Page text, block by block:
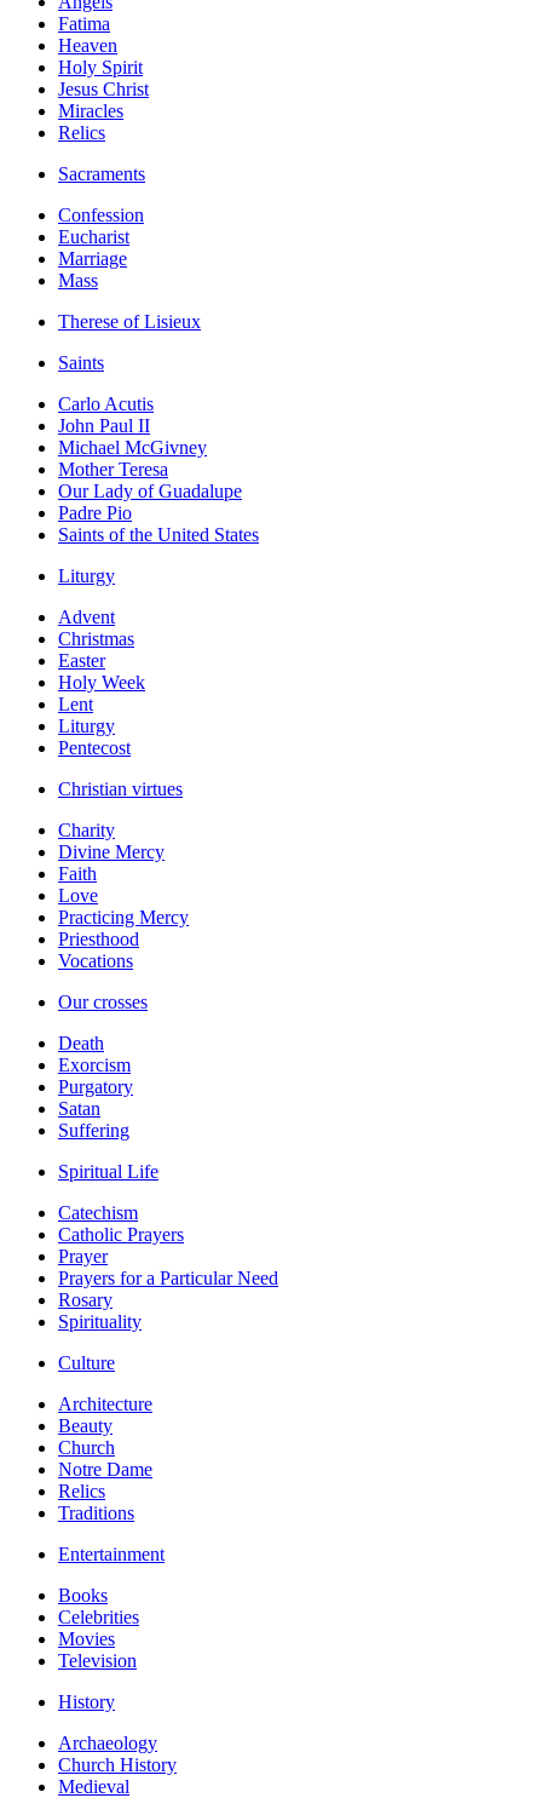
Fatima
Heaven
Holy Spirit
Jesus Christ
Miracles
Relics
Sacraments
Confession
Eucharist
Marriage
Mass
Therese of Lisieux
Saints
Carlo Acutis
John Paul II
Michael McGivney
Mother Teresa
Our Lady of Guadalupe
Padre Pio
Saints of the United States
Liturgy
Advent
Christmas
Easter
Holy Week
Lent
Liturgy
Pentecost
Christian virtues
Charity
Divine Mercy
Faith
Love
Practicing Mercy
Priesthood
Vocations
Our crosses
Death
Exorcism
Purgatory
Satan
Suffering
Spiritual Life
Catechism
Catholic Prayers
Prayer
Prayers for a Particular Need
Rosary
Spirituality
Culture
Architecture
Beauty
Church
Notre Dame
Relics
Traditions
Entertainment
Books
Celebrities
Movies
Television
History
Archaeology
Church History
Medieval